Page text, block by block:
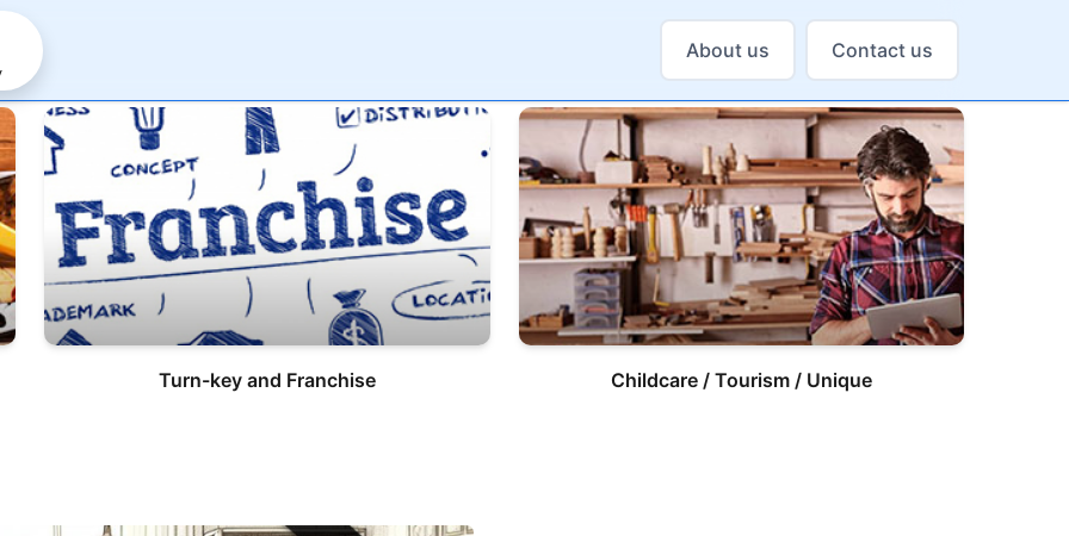
About us Contact us
Turn-key and Franchise Childcare / Tourism / Unique